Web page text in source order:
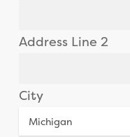
Address Line 2
City